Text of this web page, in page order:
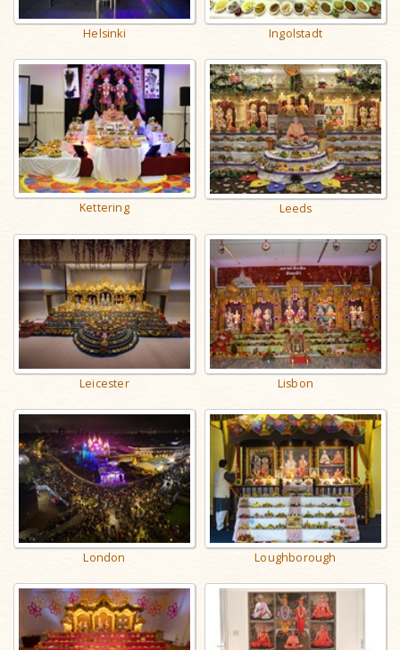
Helsinki Ingolstadt
Kettering Leeds
Leicester Lisbon
London Loughborough